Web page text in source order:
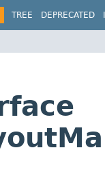
TREE DEPRECATED